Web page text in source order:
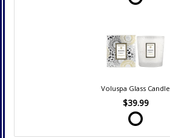
Voluspa Glass Candle
$39.99